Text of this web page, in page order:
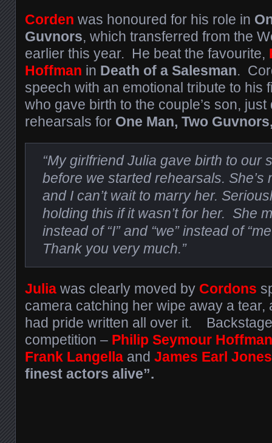
Corden was honoured for his role in
Guvnors, which transferred from the
earlier this year. He beat the favourite,
Hoffman in Death of a Salesman.
speech with an emotional tribute to his
who gave birth to the couple’s son,
rehearsals for One Man, Two
“My girlfriend Julia gave birth to our
before we started rehearsals. She’s
and I can’t wait to marry her.
holding this if it wasn’t for her. She
instead of “I” and “we” instead of
Thank you very much.”
Julia was clearly moved by Cordons
camera catching her wipe away a tear,
had pride written all over it.
competition – Philip Seymour
Frank Langella and James Earl Jones
finest actors alive”.